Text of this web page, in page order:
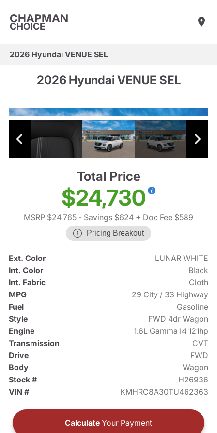
CHAPMAN
CHOICE
2026 Hyundai VENUE SEL
2026 Hyundai VENUE SEL
Total Price
$24,730
MSRP $24,765 - Savings $624 + Doc Fee $589
Pricing Breakout
Ext. Color
LUNAR WHITE
Int. Color
Black
Int. Fabric
Cloth
MPG
29 City / 33 Highway
Fuel
Gasoline
Style
FWD 4dr Wagon
Engine
1.6L Gamma I4 121hp
Transmission
CVT
Drive
FWD
Body
Wagon
Stock #
H26936
VIN #
KMHRC8A30TU462363
Calculate Your Payment